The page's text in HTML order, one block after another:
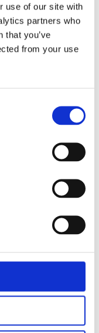
use of our site with
partners who
that you’ve
from your use